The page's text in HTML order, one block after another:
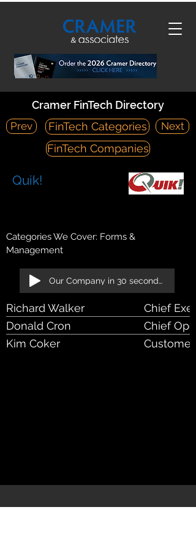
Cramer FinTech Directory
Prev FinTech Categories
Next
FinTech Companies
Quik!
Categories We Cover: Forms &
Management
Our Company in 30 seconds!
Richard Walker
Chief
Donald Cron
Chief
Kim Coker